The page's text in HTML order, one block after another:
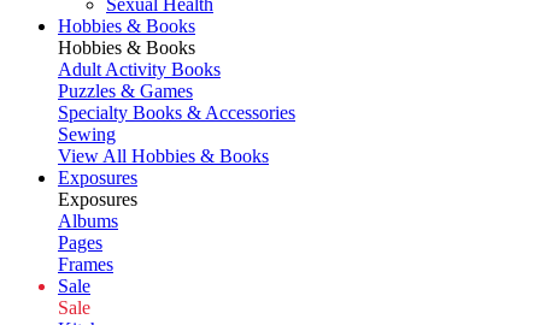
Sexual Health
Hobbies & Books
Hobbies & Books
Adult Activity Books
Puzzles & Games
Specialty Books & Accessories
Sewing
View All Hobbies & Books
Exposures
Exposures
Albums
Pages
Frames
Sale
Sale